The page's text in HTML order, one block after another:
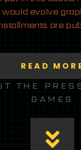
evolve
are
READ
THE
GAMES